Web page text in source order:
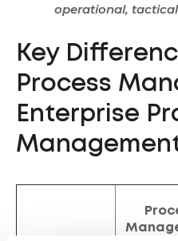
operational,
Key
Process
Enterprise
Management